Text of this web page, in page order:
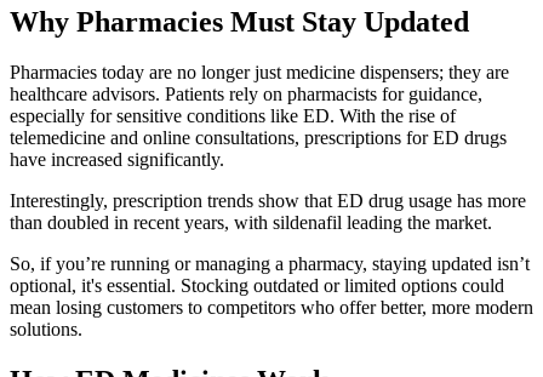
Why Pharmacies Must Stay Updated
Pharmacies today are no longer just medicine dispensers; they are
healthcare advisors. Patients rely on pharmacists for guidance,
especially for sensitive conditions like ED. With the rise of
telemedicine and online consultations, prescriptions for ED drugs
have increased significantly.
Interestingly, prescription trends show that ED drug usage has more
than doubled in recent years, with sildenafil leading the market.
So, if you’re running or managing a pharmacy, staying updated isn’t
optional, it's essential. Stocking outdated or limited options could
mean losing customers to competitors who offer better, more modern
solutions.